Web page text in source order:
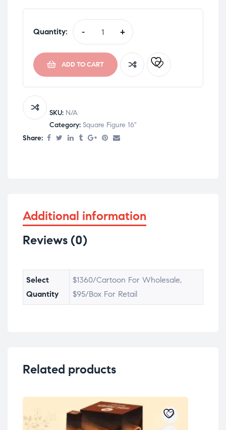
Quantity: - +
ADD TO CART
SKU: N/A
Category: Square Figure 16"
Share:
Additional information
Reviews (0)
Select
Quantity
$1360/Cartoon For Wholesale,
$95/Box For Retail
Related products